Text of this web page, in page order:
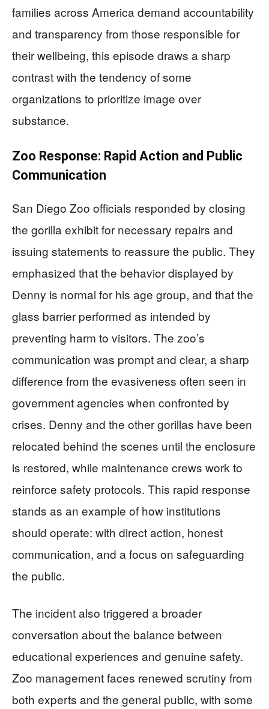
families across America demand accountability
and transparency from those responsible for
their wellbeing, this episode draws a sharp
contrast with the tendency of some
organizations to prioritize image over
substance.
Zoo Response: Rapid Action and Public
Communication
San Diego Zoo officials responded by closing
the gorilla exhibit for necessary repairs and
issuing statements to reassure the public. They
emphasized that the behavior displayed by
Denny is normal for his age group, and that the
glass barrier performed as intended by
preventing harm to visitors. The zoo’s
communication was prompt and clear, a sharp
difference from the evasiveness often seen in
government agencies when confronted by
crises. Denny and the other gorillas have been
relocated behind the scenes until the enclosure
is restored, while maintenance crews work to
reinforce safety protocols. This rapid response
stands as an example of how institutions
should operate: with direct action, honest
communication, and a focus on safeguarding
the public.
The incident also triggered a broader
conversation about the balance between
educational experiences and genuine safety.
Zoo management faces renewed scrutiny from
both experts and the general public, with some